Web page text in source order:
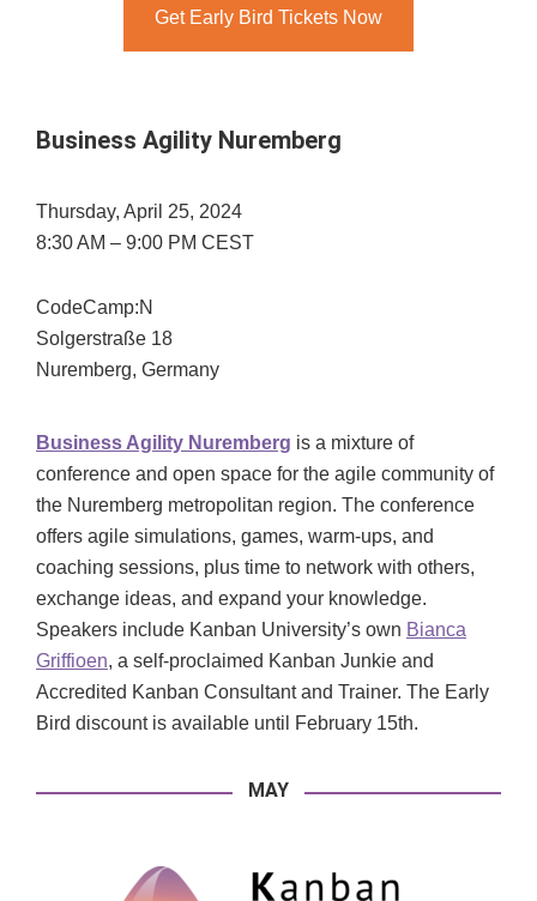
Get Early Bird Tickets Now
Business Agility Nuremberg
Thursday, April 25, 2024
8:30 AM – 9:00 PM CEST
CodeCamp:N
Solgerstraße 18
Nuremberg, Germany
Business Agility Nuremberg is a mixture of
conference and open space for the agile community of
the Nuremberg metropolitan region. The conference
offers agile simulations, games, warm-ups, and
coaching sessions, plus time to network with others,
exchange ideas, and expand your knowledge.
Speakers include Kanban University’s own Bianca
Griffioen, a self-proclaimed Kanban Junkie and
Accredited Kanban Consultant and Trainer. The Early
Bird discount is available until February 15th.
MAY